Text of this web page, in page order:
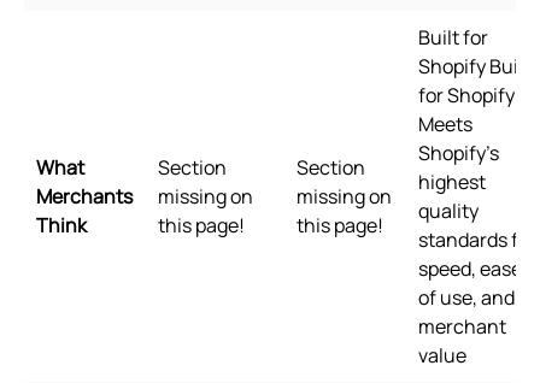
What
Merchants
Think
Section
missing on
this page!
Section
missing on
this page!
Built for
Shopify Built
for Shopify
Meets
Shopify's
highest
quality
standards for
speed, ease
of use, and
merchant
value